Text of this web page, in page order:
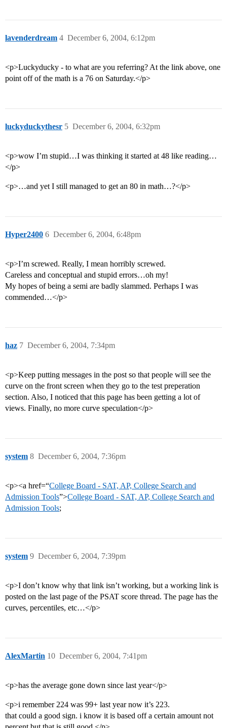
lavenderdream December 6, 2004, 6:12pm
4
<p>Luckyducky - to what are you referring? At the link above, one
point off of the math is a 76 on Saturday.</p>
luckyduckythesr December 6, 2004, 6:32pm
5
<p>wow I’m stupid…I was thinking it started at 48 like reading…
</p>
<p>…and yet I still managed to get an 80 in math…?</p>
Hyper2400 December 6, 2004, 6:48pm
6
<p>I’m screwed. Really, I mean horribly screwed.
Careless and conceptual and stupid errors…oh my!
My hopes of being a semi are badly slammed. Perhaps I was
commended…</p>
haz December 6, 2004, 7:34pm
7
<p>Keep putting messages in the post so that people will see the
curve on the front screen when they go to the test preperation
section. Also, I noticed that this page has been getting a lot of
views. Finally, no more curve speculation</p>
system December 6, 2004, 7:36pm
8
<p><a href=“College Board - SAT, AP, College Search and
Admission Tools”>College Board - SAT, AP, College Search and
Admission Tools;
system December 6, 2004, 7:39pm
9
<p>I don’t know why that link isn’t working, but a working link is
posted on the last page of the PSAT score thread. The page has the
curves, percentiles, etc…</p>
AlexMartin December 6, 2004, 7:41pm
10
<p>has the average gone down since last year</p>
<p>i remember 224 was 99+ last year now it’s 223.
that could a good sign. i know it is based off a certain amount not